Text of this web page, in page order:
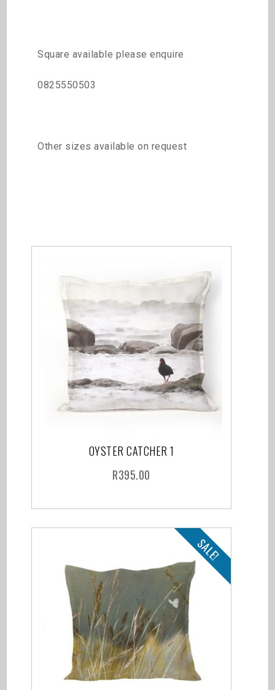
Square available please enquire
0825550503
Other sizes available on request
OYSTER CATCHER 1
R395.00
SALE!